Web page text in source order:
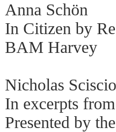
Anna Schön
In Citizen by
BAM Harvey
Nicholas
In excerpts
Presented by